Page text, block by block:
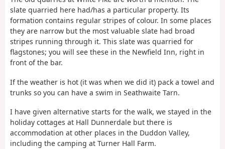
slate quarried here had/has a particular property. Its
formation contains regular stripes of colour. In some places
they are narrow but the most valuable slate had broad
stripes running through it. This slate was quarried for
flagstones; you will see these in the Newfield Inn, right in
front of the bar.
If the weather is hot (it was when we did it) pack a towel and
trunks so you can have a swim in Seathwaite Tarn.
I have given alternative starts for the walk, we stayed in the
holiday cottages at Hall Dunnerdale but there is
accommodation at other places in the Duddon Valley,
including the camping at Turner Hall Farm.